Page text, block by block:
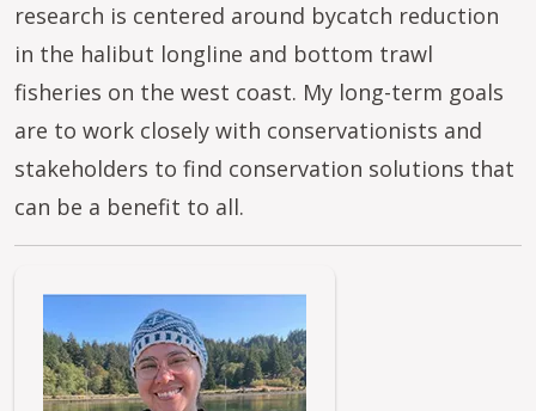
research is centered around bycatch reduction
in the halibut longline and bottom trawl
fisheries on the west coast. My long-term goals
are to work closely with conservationists and
stakeholders to find conservation solutions that
can be a benefit to all.